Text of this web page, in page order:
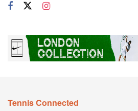
Tennis Connected